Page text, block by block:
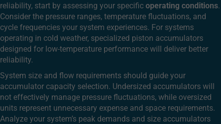
reliability, start by assessing your specific operating conditions.
Consider the pressure ranges, temperature fluctuations, and
cycle frequencies your system experiences. For systems
operating in cold weather, specialized piston accumulators
designed for low-temperature performance will deliver better
reliability.
System size and flow requirements should guide your
accumulator capacity selection. Undersized accumulators will
not effectively manage pressure fluctuations, while oversized
units represent unnecessary expense and space requirements.
Analyze your system’s peak demands and size accumulators